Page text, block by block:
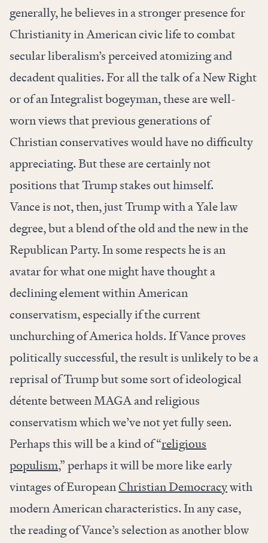
generally, he believes in a stronger presence for
Christianity in American civic life to combat
secular liberalism’s perceived atomizing and
decadent qualities. For all the talk of a New Right
or of an Integralist bogeyman, these are well-
worn views that previous generations of
Christian conservatives would have no difficulty
appreciating. But these are certainly not
positions that Trump stakes out himself.
Vance is not, then, just Trump with a Yale law
degree, but a blend of the old and the new in the
Republican Party. In some respects he is an
avatar for what one might have thought a
declining element within American
conservatism, especially if the current
unchurching of America holds. If Vance proves
politically successful, the result is unlikely to be a
reprisal of Trump but some sort of ideological
détente between MAGA and religious
conservatism which we’ve not yet fully seen.
Perhaps this will be a kind of “religious
populism,” perhaps it will be more like early
vintages of EuropeanChristian Democracywith
modern American characteristics. In any case,
the reading of Vance’s selection as another blow